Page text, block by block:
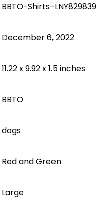
BBTO-Shirts-LNY829839
December 6, 2022
11.22 x 9.92 x 1.5 inches
BBTO
dogs
Red and Green
‎Large